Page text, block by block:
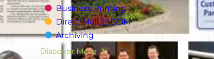
Business Printing
Direct Mail / EDDM
Archiving
Discover More